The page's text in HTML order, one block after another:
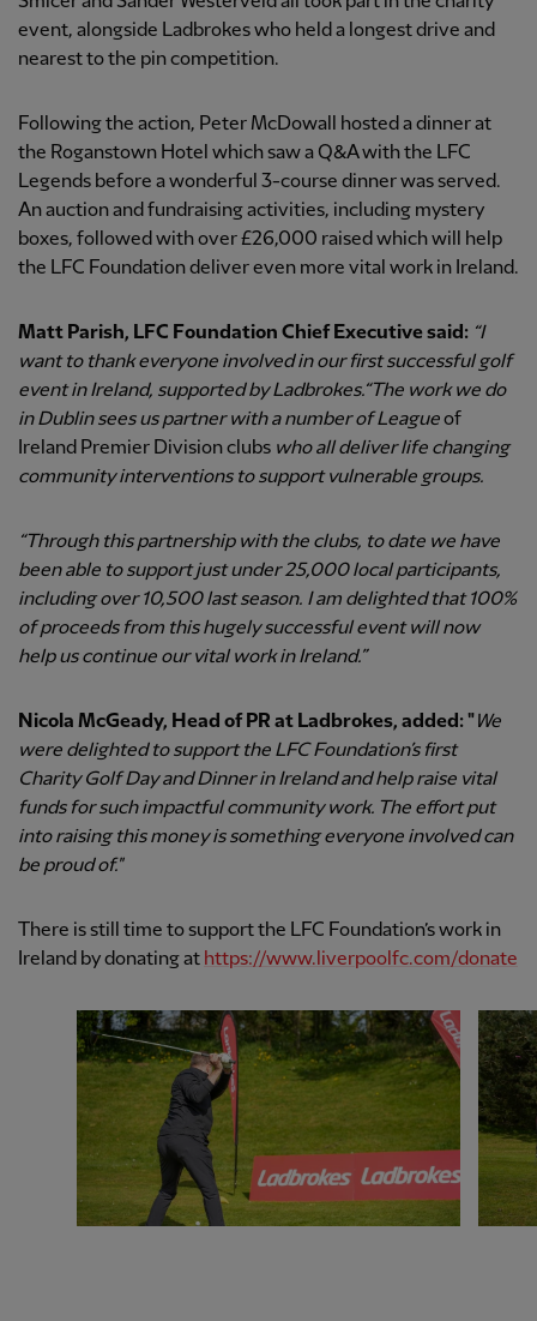
event, alongside Ladbrokes who held a longest drive and
nearest to the pin competition.
Following the action, Peter McDowall hosted a dinner at
the Roganstown Hotel which saw a Q&A with the LFC
Legends before a wonderful 3-course dinner was served.
An auction and fundraising activities, including mystery
boxes, followed with over £26,000 raised which will help
the LFC Foundation deliver even more vital work in Ireland.
Matt Parish, LFC Foundation Chief Executive said: “I
want to thank everyone involved in our first successful golf
event in Ireland, supported by Ladbrokes.“The work we do
in Dublin sees us partner with a number of Leagueof
Ireland Premier Division clubs who all deliver life changing
community interventions to support vulnerable groups.
“Through this partnership with the clubs, to date we have
been able to support just under 25,000 local participants,
including over 10,500 last season. I am delighted that 100%
of proceeds from this hugely successful event will now
help us continue our vital work in Ireland.”
Nicola McGeady, Head of PR at Ladbrokes, added: "We
were delighted to support the LFC Foundation’s first
Charity Golf Day and Dinner in Ireland and help raise vital
funds for such impactful community work. The effort put
into raising this money is something everyone involved can
be proud of."
There is still time to support the LFC Foundation’s work in
Ireland by donating at https://www.liverpoolfc.com/donate